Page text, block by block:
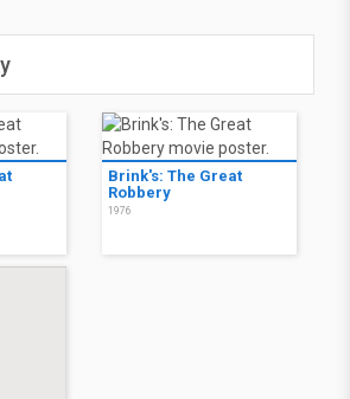
Brink's: The Great
Robbery
1976